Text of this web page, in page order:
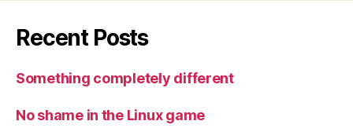
Recent Posts
Something completely different
No shame in the Linux game